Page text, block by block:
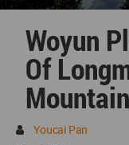
Woyun
Of
Mountain
Youcai Pan